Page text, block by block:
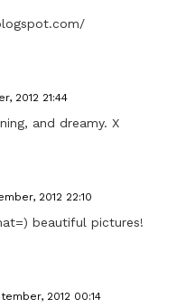
2012 21:44
and dreamy. X
2012 22:10
beautiful pictures!
2012 00:14